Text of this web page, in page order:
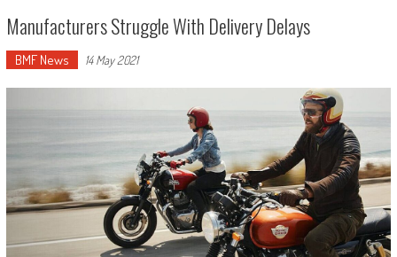
Manufacturers Struggle With Delivery Delays
BMF News 14 May 2021